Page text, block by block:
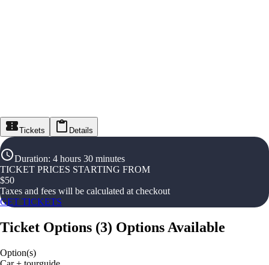
Tickets Details
Duration: 4 hours 30 minutes
TICKET PRICES STARTING FROM
$50
Taxes and fees will be calculated at checkout
GET TICKETS
Ticket Options (3) Options Available
Option(s)